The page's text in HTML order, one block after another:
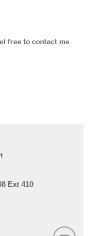
free to contact me
Ext 410